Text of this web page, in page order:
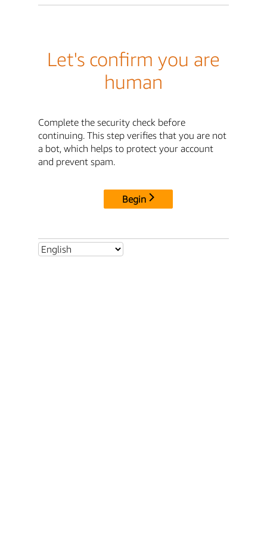
Let's confirm you are
human
Complete the security check before
continuing. This step verifies that you are not
a bot, which helps to protect your account
and prevent spam.
Begin